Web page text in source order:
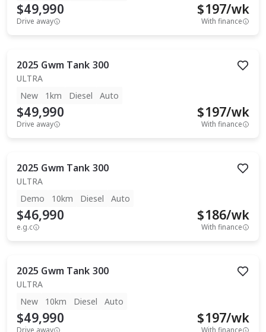
$49,990
Drive away
$197/wk
With finance
2025 Gwm Tank 300
ULTRA
New
1km Diesel Auto
$49,990
Drive away
$197/wk
With finance
2025 Gwm Tank 300
ULTRA
Demo
10km Diesel Auto
$46,990
e.g.c
$186/wk
With finance
2025 Gwm Tank 300
ULTRA
New
10km Diesel Auto
$49,990
Drive away
$197/wk
With finance